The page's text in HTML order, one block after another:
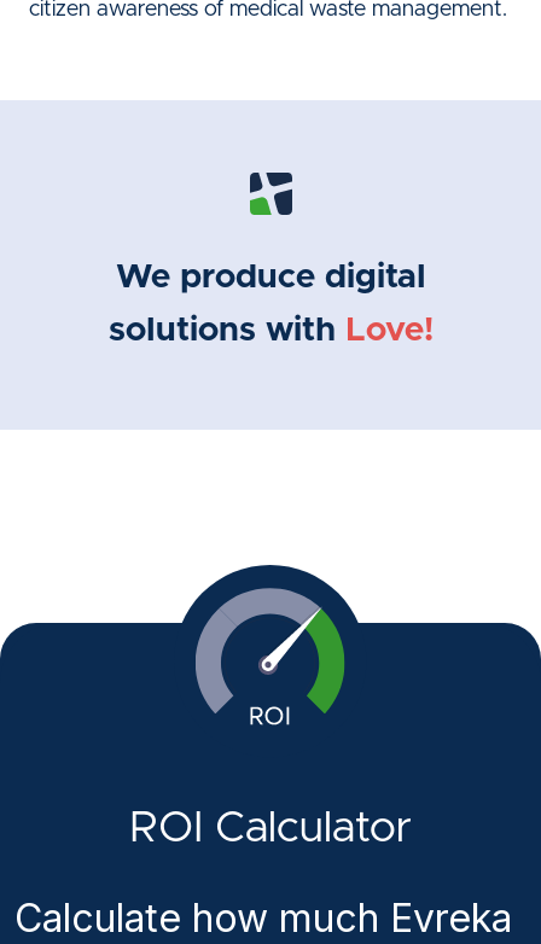
citizen awareness of medical waste management.
We produce digital
solutions with Love!
ROI Calculator
Calculate how much Evreka